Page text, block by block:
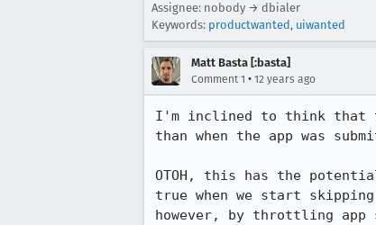
Assignee: nobody → dbialer
Keywords: productwanted, uiwanted
Matt Basta [:basta]
Comment 1 • 12 years ago
I'm inclined to think that
than when the app was
OTOH, this has the
true when we start
however, by throttling